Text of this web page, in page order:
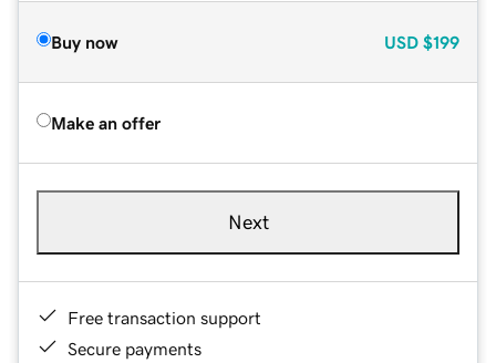
Buy now USD $199
Make an offer
Next
Free transaction support
Secure payments